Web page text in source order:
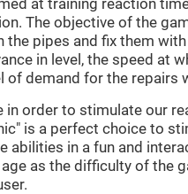
at training reaction
The objective of the
pipes and fix them
in level, the speed at
of demand for the repairs
in order to stimulate our
is a perfect choice to
abilities in a fun and
as the difficulty of the